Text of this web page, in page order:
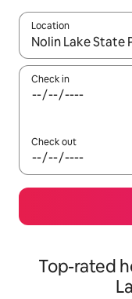
Location
When results are
Check in
Check out
Top-rated